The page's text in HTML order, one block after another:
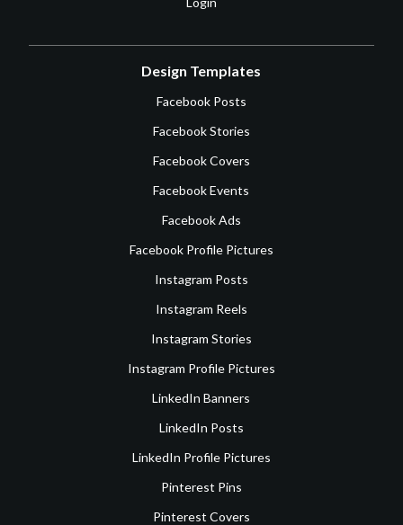
Design Templates
Facebook Posts
Facebook Stories
Facebook Covers
Facebook Events
Facebook Ads
Facebook Profile Pictures
Instagram Posts
Instagram Reels
Instagram Stories
Instagram Profile Pictures
LinkedIn Banners
LinkedIn Posts
LinkedIn Profile Pictures
Pinterest Pins
Pinterest Covers